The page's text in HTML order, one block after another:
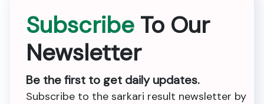
Subscribe To Our
Newsletter
Be the first to get daily updates.
Subscribe to the sarkari result newsletter by